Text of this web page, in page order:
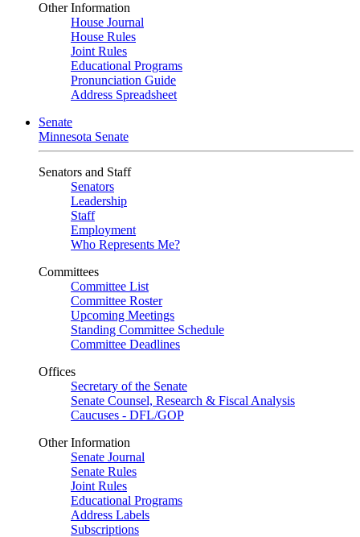
Other Information
House Journal
House Rules
Joint Rules
Educational Programs
Pronunciation Guide
Address Spreadsheet
Senate
Minnesota Senate
Senators and Staff
Senators
Leadership
Staff
Employment
Who Represents Me?
Committees
Committee List
Committee Roster
Upcoming Meetings
Standing Committee Schedule
Committee Deadlines
Offices
Secretary of the Senate
Senate Counsel, Research & Fiscal Analysis
Caucuses - DFL/GOP
Other Information
Senate Journal
Senate Rules
Joint Rules
Educational Programs
Address Labels
Subscriptions